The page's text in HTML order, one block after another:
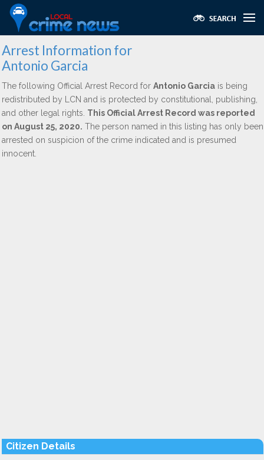
Arrest Information for
Antonio Garcia
The following Official Arrest Record for Antonio Garcia is being
redistributed by LCN and is protected by constitutional, publishing,
and other legal rights. This Official Arrest Record was reported
on August 25, 2020. The person named in this listing has only been
arrested on suspicion of the crime indicated and is presumed
innocent.
Citizen Details